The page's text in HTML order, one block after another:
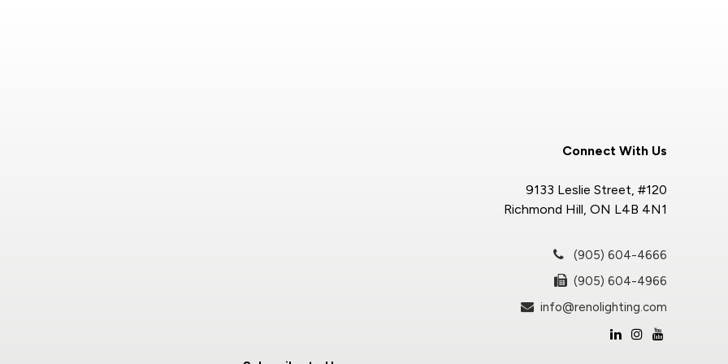
Connect With Us
9133 Leslie Street, #120
Richmond Hill, ON L4B 4N1
(905) 604-4666
(905) 604-4966
info@renolighting.com